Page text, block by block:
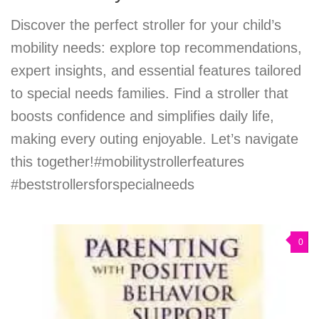
Discover the perfect stroller for your child’s
mobility needs: explore top recommendations,
expert insights, and essential features tailored
to special needs families. Find a stroller that
boosts confidence and simplifies daily life,
making every outing enjoyable. Let’s navigate
this together!#mobilitystrollerfeatures
#beststrollersforspecialneeds
0